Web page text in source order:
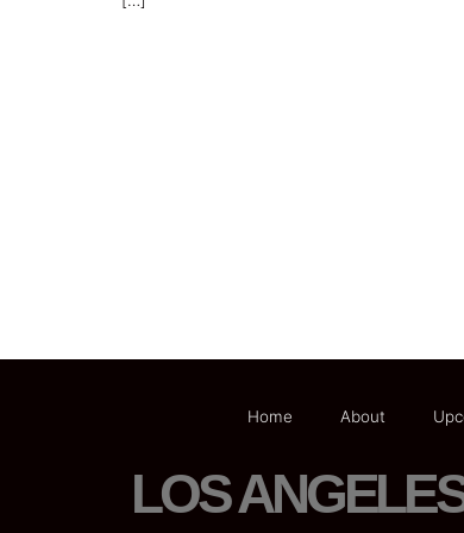
Home About
LOS